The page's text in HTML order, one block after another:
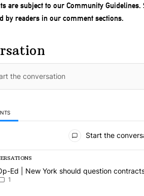
are subject to our Community Guidelines.
by readers in our comment sections.
Start the
is a list of the most commented articles in
titled "Op-Ed | New York should
Ed | New York should question
1